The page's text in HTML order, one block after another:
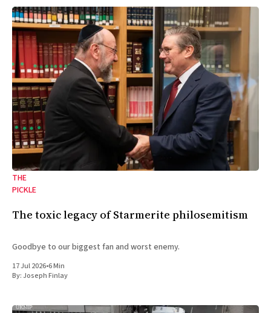
THE
PICKLE
The toxic legacy of Starmerite philosemitism
Goodbye to our biggest fan and worst enemy.
17 Jul 2026•6 Min
By:Joseph Finlay